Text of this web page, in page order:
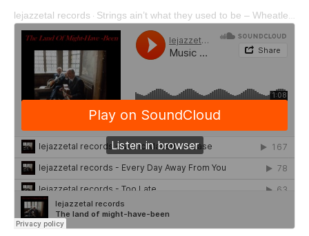
lejazzetal records · Strings ain’t what they used to be – Wheatley’s Arcadians